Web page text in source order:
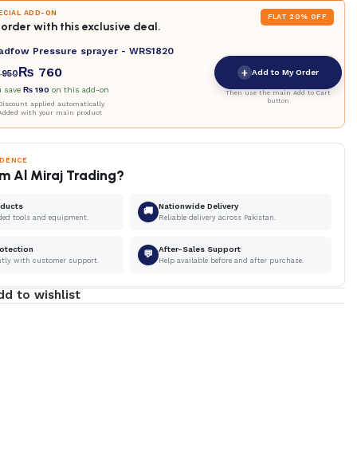
ADD-ON
with this exclusive deal.
FLAT 20% OFF
Pressure sprayer - WRS1820
950₨ 760
save₨ 190 on this add-on
applied automatically
with your main product
+ Add to My Order
Then use the main Add to Cart
button
Al Miraj Trading?
tools and equipment.
🚚 Nationwide Delivery
Reliable delivery across Pakistan.
with customer support.
💬 After-Sales Support
Help available before and after purchase.
to wishlist